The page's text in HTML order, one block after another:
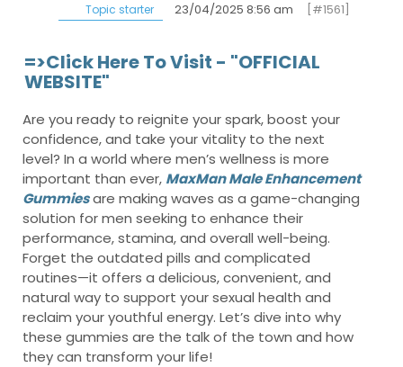
Topic starter
23/04/2025 8:56 am [#1561]
=>Click Here To Visit - "OFFICIAL
WEBSITE"
Are you ready to reignite your spark, boost your
confidence, and take your vitality to the next
level? In a world where men’s wellness is more
important than ever, MaxMan Male Enhancement
Gummiesare making waves as a game-changing
solution for men seeking to enhance their
performance, stamina, and overall well-being.
Forget the outdated pills and complicated
routines—it offers a delicious, convenient, and
natural way to support your sexual health and
reclaim your youthful energy. Let’s dive into why
these gummies are the talk of the town and how
they can transform your life!